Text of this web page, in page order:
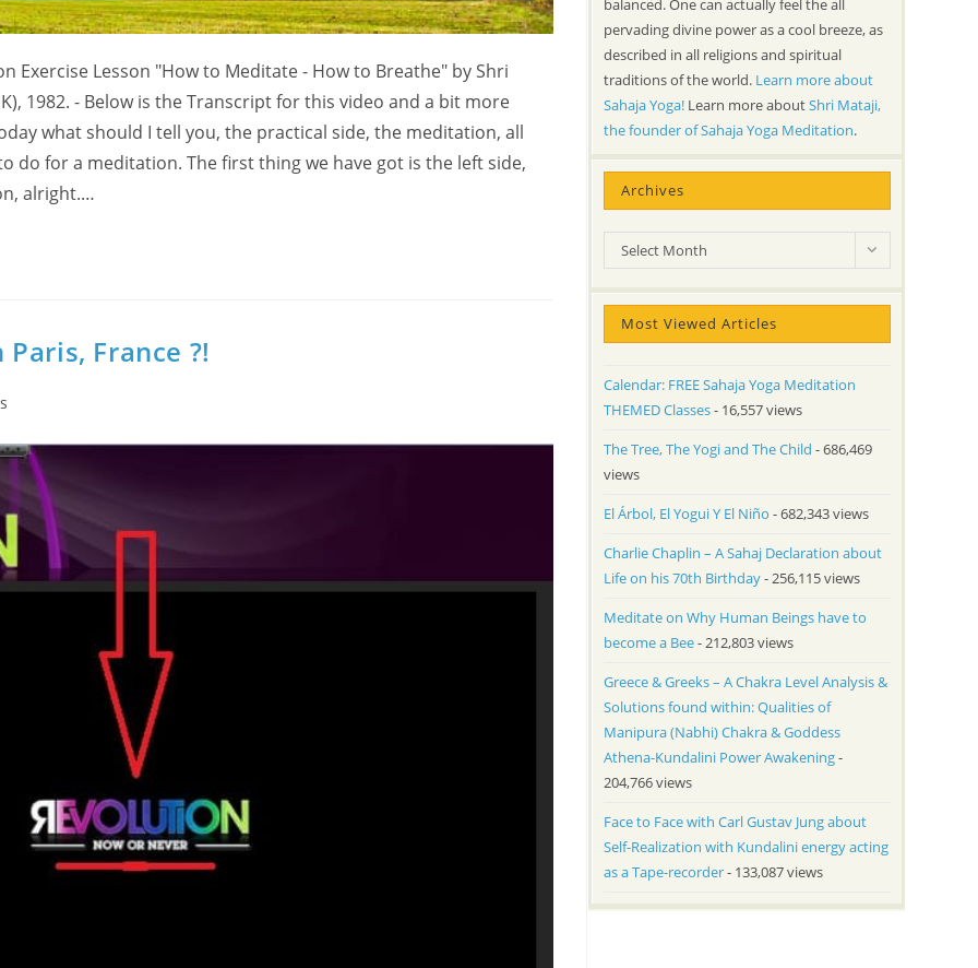
Exercise Lesson "How to Meditate - How to Breathe" by Shri
1982. - Below is the Transcript for this video and a bit more
what should I tell you, the practical side, the meditation, all
do for a meditation. The first thing we have got is the left side,
alright.…
France ?!
pervading divine power as a cool breeze, as
described in all religions and spiritual
traditions of the world. Learn more about
Sahaja Yoga!Learn more aboutShri Mataji,
the founder of Sahaja Yoga Meditation.
Archives
Archives
Select Month
Most Viewed Articles
Calendar: FREE Sahaja Yoga Meditation
THEMED Classes- 16,557 views
The Tree, The Yogi and The Child - 686,469
views
El Árbol, El Yogui Y El Niño - 682,343 views
Charlie Chaplin – A Sahaj Declaration about
Life on his 70th Birthday- 256,115 views
Meditate on Why Human Beings have to
become a Bee- 212,803 views
Greece & Greeks – A Chakra Level Analysis &
Solutions found within: Qualities of
Manipura (Nabhi) Chakra & Goddess
Athena-Kundalini Power Awakening-
204,766 views
Face to Face with Carl Gustav Jung about
Self-Realization with Kundalini energy acting
as a Tape-recorder- 133,087 views